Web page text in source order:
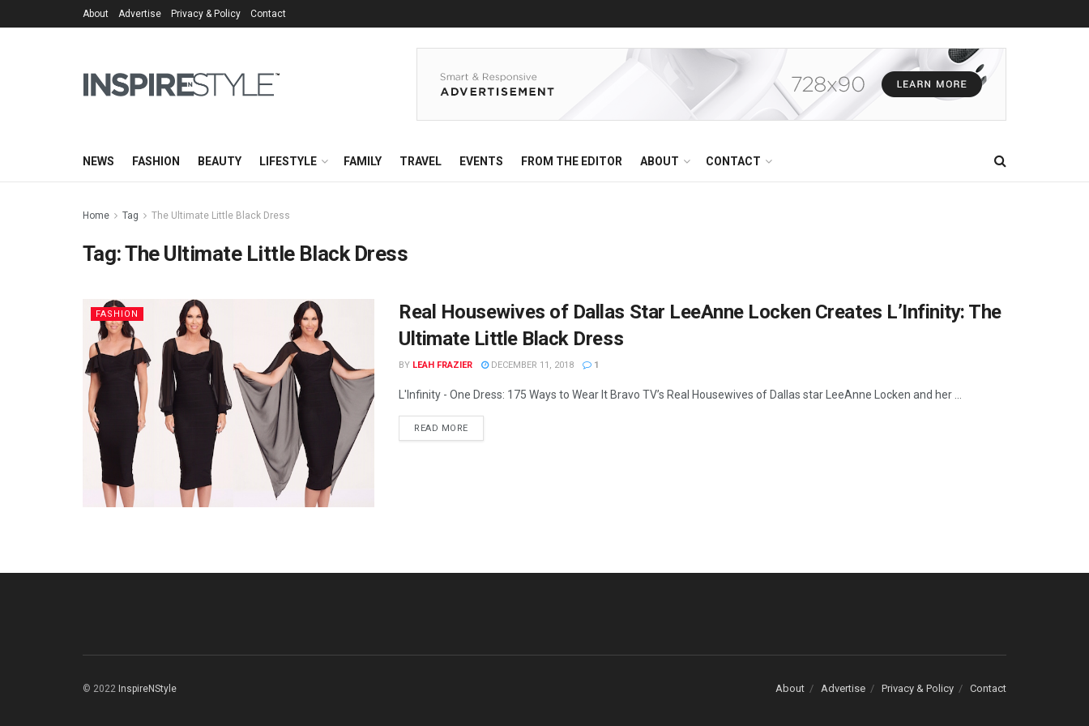
About Advertise Privacy & Policy Contact
NEWS FASHION BEAUTY LIFESTYLE FAMILY TRAVEL EVENTS FROM THE EDITOR ABOUT CONTACT
Home Tag The Ultimate Little Black Dress
Tag:The Ultimate Little Black Dress
FASHION
Real Housewives of Dallas Star LeeAnne Locken Creates L’Infinity: The
Ultimate Little Black Dress
BY LEAH FRAZIER DECEMBER 11, 2018 1
L'Infinity - One Dress: 175 Ways to Wear It Bravo TV’s Real Housewives of Dallas star LeeAnne Locken and her ...
READ MORE
About Advertise Privacy & Policy Contact
© 2022 InspireNStyle